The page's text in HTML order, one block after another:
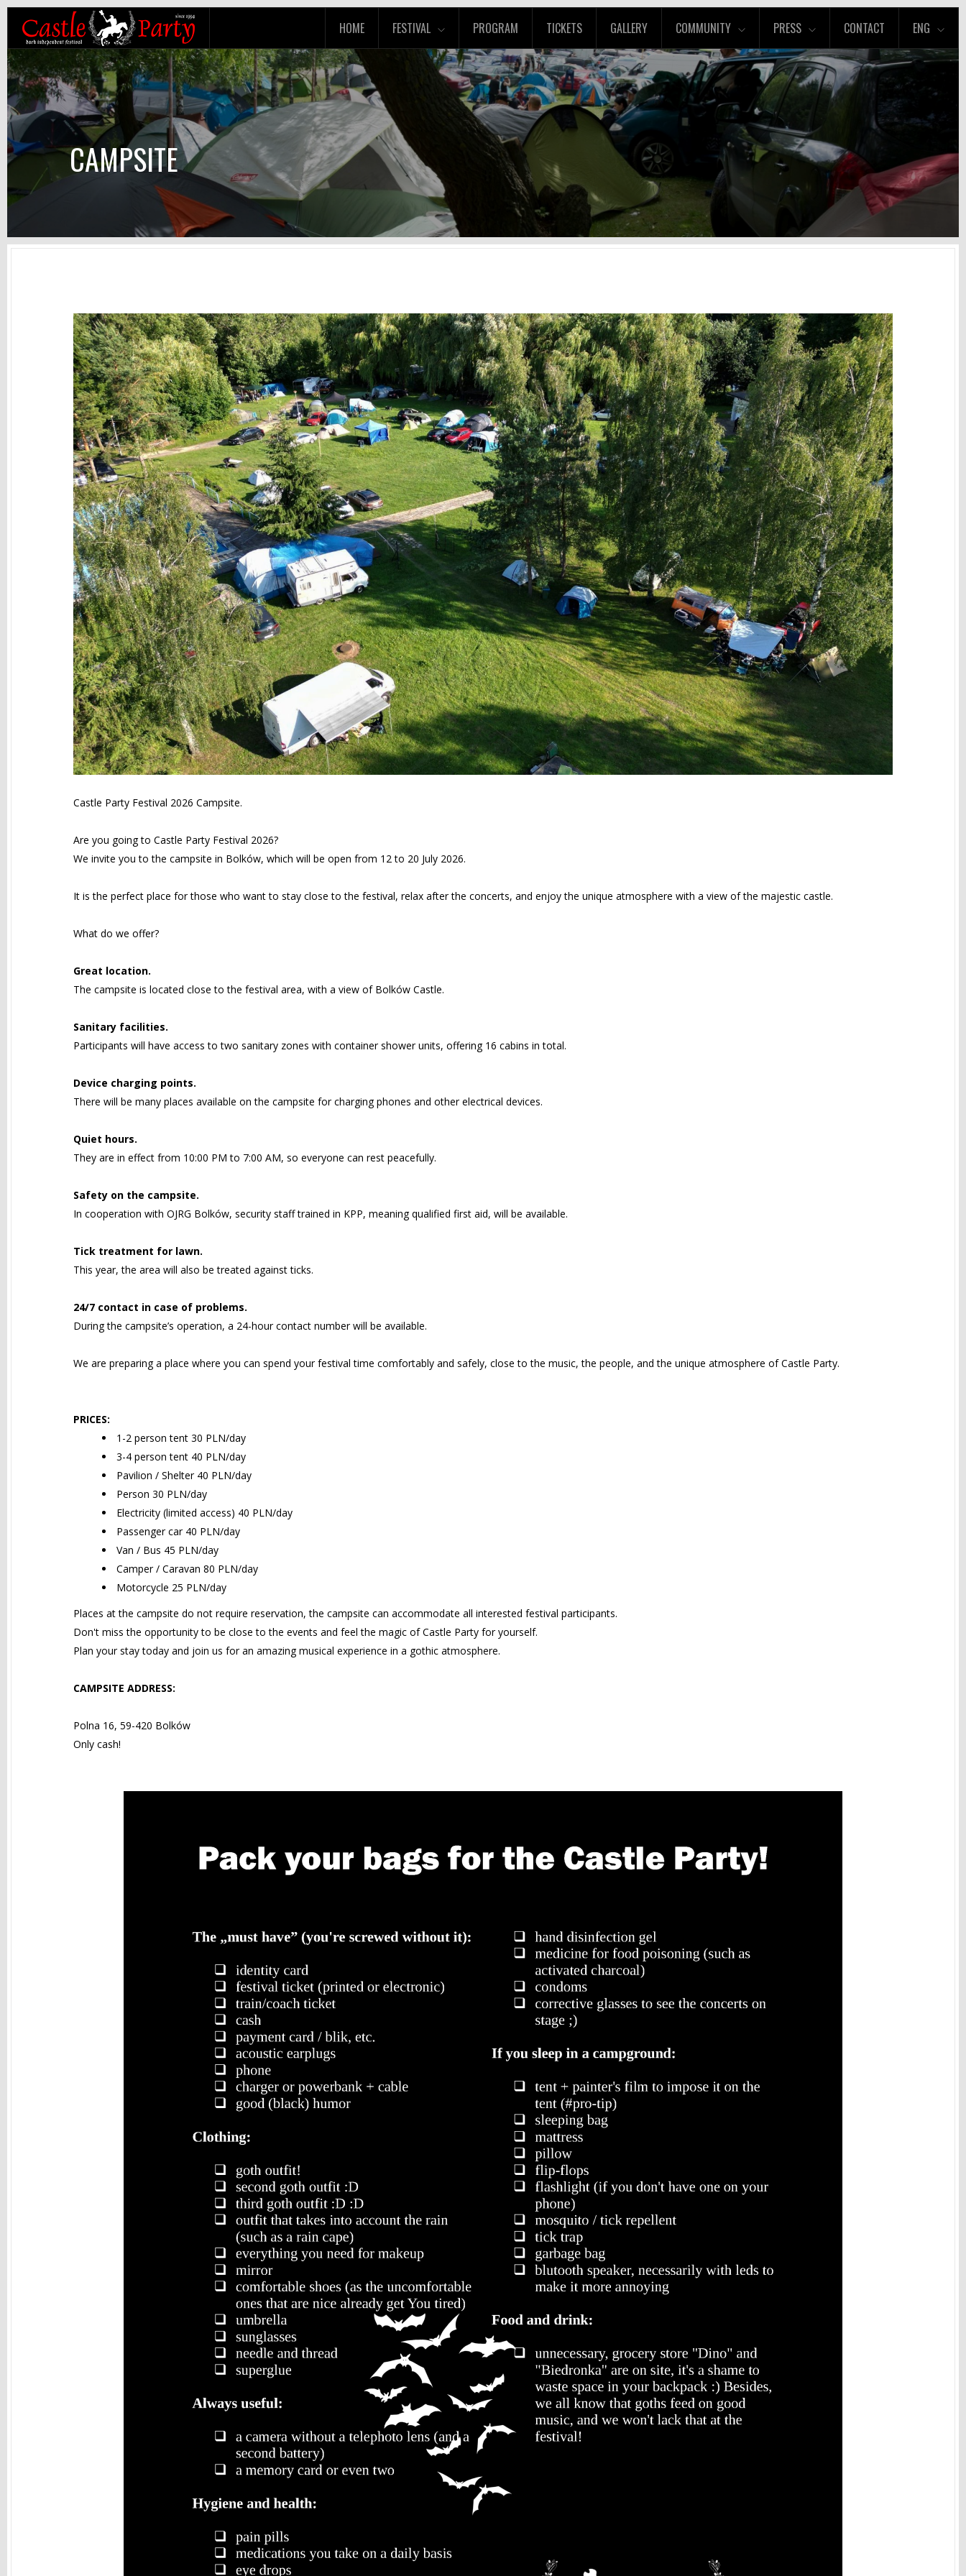
HOME FESTIVAL PROGRAM TICKETS GALLERY COMMUNITY PRESS CONTACT ENG
CAMPSITE
Castle Party Festival 2026 Campsite.
Are you going to Castle Party Festival 2026?
We invite you to the campsite in Bolków, which will be open from 12 to 20 July 2026.
It is the perfect place for those who want to stay close to the festival, relax after the concerts, and enjoy the unique atmosphere with a view of the majestic castle.
What do we offer?
Great location.
The campsite is located close to the festival area, with a view of Bolków Castle.
Sanitary facilities.
Participants will have access to two sanitary zones with container shower units, offering 16 cabins in total.
Device charging points.
There will be many places available on the campsite for charging phones and other electrical devices.
Quiet hours.
They are in effect from 10:00 PM to 7:00 AM, so everyone can rest peacefully.
Safety on the campsite.
In cooperation with OJRG Bolków, security staff trained in KPP, meaning qualified first aid, will be available.
Tick treatment for lawn.
This year, the area will also be treated against ticks.
24/7 contact in case of problems.
During the campsite’s operation, a 24-hour contact number will be available.
We are preparing a place where you can spend your festival time comfortably and safely, close to the music, the people, and the unique atmosphere of Castle Party.
PRICES:
1-2 person tent 30 PLN/day
3-4 person tent 40 PLN/day
Pavilion / Shelter 40 PLN/day
Person 30 PLN/day
Electricity (limited access) 40 PLN/day
Passenger car 40 PLN/day
Van / Bus 45 PLN/day
Camper / Caravan 80 PLN/day
Motorcycle 25 PLN/day
Places at the campsite do not require reservation, the campsite can accommodate all interested festival participants.
Don't miss the opportunity to be close to the events and feel the magic of Castle Party for yourself.
Plan your stay today and join us for an amazing musical experience in a gothic atmosphere.
CAMPSITE ADDRESS:
Polna 16, 59-420 Bolków
Only cash!